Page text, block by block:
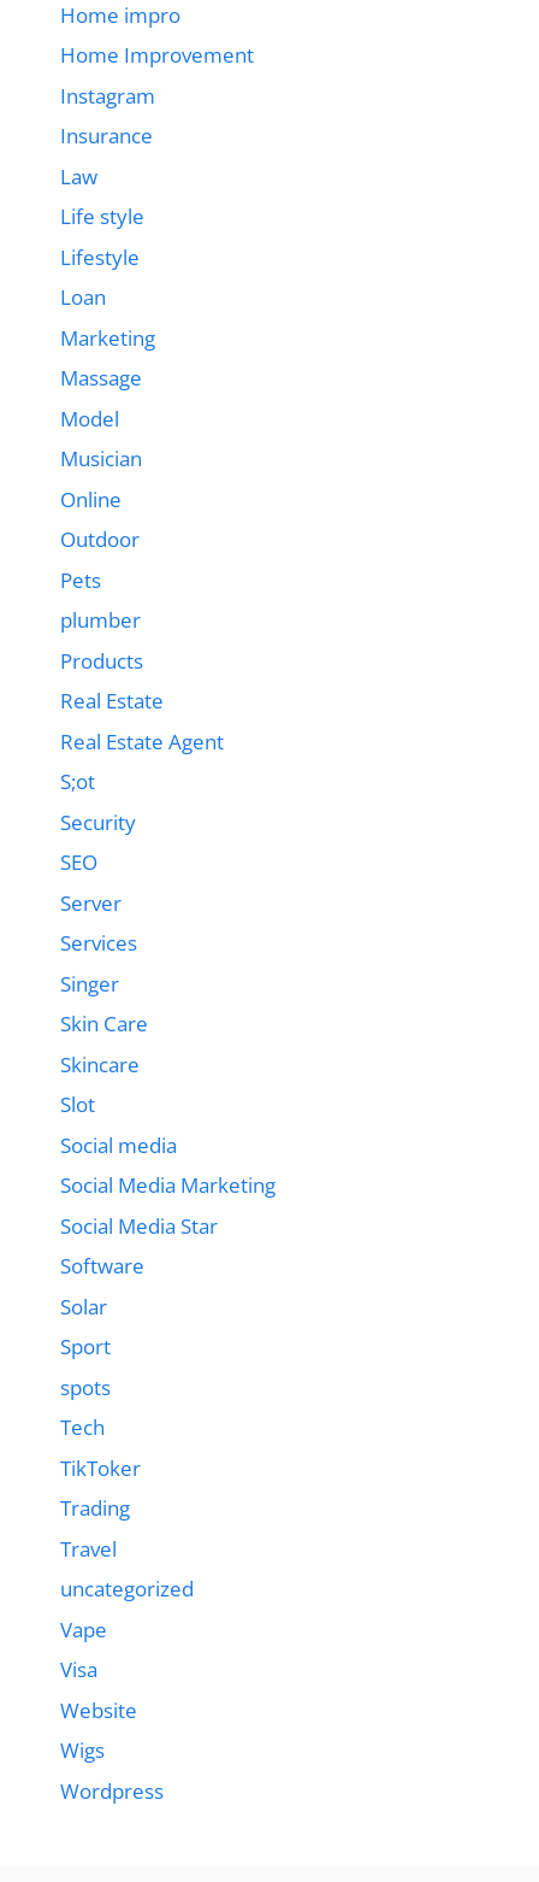
Home impro
Home Improvement
Instagram
Insurance
Law
Life style
Lifestyle
Loan
Marketing
Massage
Model
Musician
Online
Outdoor
Pets
plumber
Products
Real Estate
Real Estate Agent
S;ot
Security
SEO
Server
Services
Singer
Skin Care
Skincare
Slot
Social media
Social Media Marketing
Social Media Star
Software
Solar
Sport
spots
Tech
TikToker
Trading
Travel
uncategorized
Vape
Visa
Website
Wigs
Wordpress